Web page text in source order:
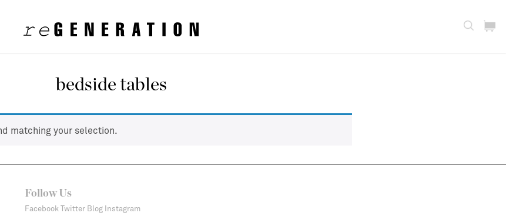
bedside tables
matching your selection.
Follow Us
Facebook Twitter Blog Instagram